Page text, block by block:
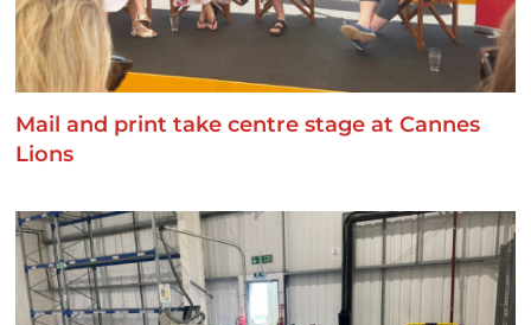
Mail and print take centre stage at Cannes
Lions